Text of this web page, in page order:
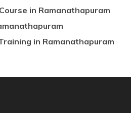
in Ramanathapuram
in Ramanathapuram